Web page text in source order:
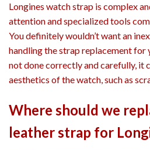
Longines watch strap is complex
attention and specialized tools
You definitely wouldn’t want an
handling the strap replacement for
not done correctly and carefully, it
aesthetics of the watch, such as
Where should we
leather strap for